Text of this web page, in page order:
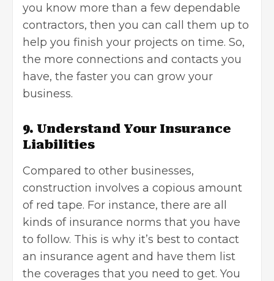
you know more than a few dependable
contractors, then you can call them up to
help you finish your projects on time. So,
the more connections and contacts you
have, the faster you can grow your
business.
9. Understand Your Insurance
Liabilities
Compared to other businesses,
construction involves a copious amount
of red tape. For instance, there are all
kinds of insurance norms that you have
to follow. This is why it’s best to contact
an insurance agent and have them list
the coverages that you need to get. You